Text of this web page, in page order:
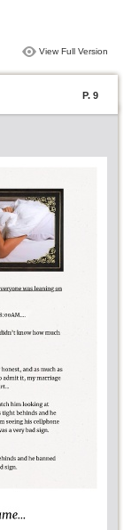
View Full Version
P. 9